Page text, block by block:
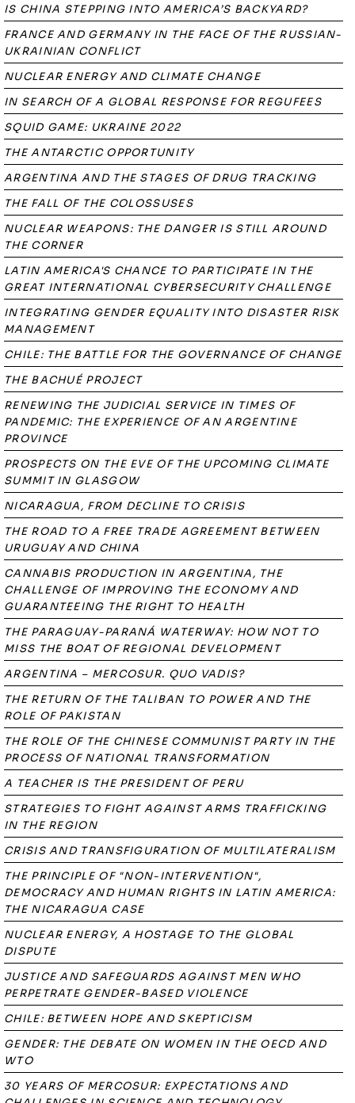
IS CHINA STEPPING INTO AMERICA’S BACKYARD?
FRANCE AND GERMANY IN THE FACE OF THE RUSSIAN-
UKRAINIAN CONFLICT
NUCLEAR ENERGY AND CLIMATE CHANGE
IN SEARCH OF A GLOBAL RESPONSE FOR REGUFEES
SQUID GAME: UKRAINE 2022
THE ANTARCTIC OPPORTUNITY
ARGENTINA AND THE STAGES OF DRUG TRACKING
THE FALL OF THE COLOSSUSES
NUCLEAR WEAPONS: THE DANGER IS STILL AROUND
THE CORNER
LATIN AMERICA'S CHANCE TO PARTICIPATE IN THE
GREAT INTERNATIONAL CYBERSECURITY CHALLENGE
INTEGRATING GENDER EQUALITY INTO DISASTER RISK
MANAGEMENT
CHILE: THE BATTLE FOR THE GOVERNANCE OF CHANGE
THE BACHUÉ PROJECT
RENEWING THE JUDICIAL SERVICE IN TIMES OF
PANDEMIC: THE EXPERIENCE OF AN ARGENTINE
PROVINCE
PROSPECTS ON THE EVE OF THE UPCOMING CLIMATE
SUMMIT IN GLASGOW
NICARAGUA, FROM DECLINE TO CRISIS
THE ROAD TO A FREE TRADE AGREEMENT BETWEEN
URUGUAY AND CHINA
CANNABIS PRODUCTION IN ARGENTINA, THE
CHALLENGE OF IMPROVING THE ECONOMY AND
GUARANTEEING THE RIGHT TO HEALTH
THE PARAGUAY-PARANÁ WATERWAY: HOW NOT TO
MISS THE BOAT OF REGIONAL DEVELOPMENT
ARGENTINA – MERCOSUR. QUO VADIS?
THE RETURN OF THE TALIBAN TO POWER AND THE
ROLE OF PAKISTAN
THE ROLE OF THE CHINESE COMMUNIST PARTY IN THE
PROCESS OF NATIONAL TRANSFORMATION
A TEACHER IS THE PRESIDENT OF PERU
STRATEGIES TO FIGHT AGAINST ARMS TRAFFICKING
IN THE REGION
CRISIS AND TRANSFIGURATION OF MULTILATERALISM
THE PRINCIPLE OF "NON-INTERVENTION",
DEMOCRACY AND HUMAN RIGHTS IN LATIN AMERICA:
THE NICARAGUA CASE
NUCLEAR ENERGY, A HOSTAGE TO THE GLOBAL
DISPUTE
JUSTICE AND SAFEGUARDS AGAINST MEN WHO
PERPETRATE GENDER-BASED VIOLENCE
CHILE: BETWEEN HOPE AND SKEPTICISM
GENDER: THE DEBATE ON WOMEN IN THE OECD AND
WTO
30 YEARS OF MERCOSUR: EXPECTATIONS AND